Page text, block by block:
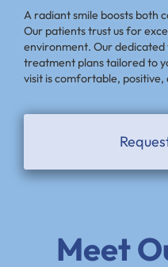
A radiant smile boosts both
Our patients trust us for
environment. Our
treatment plans tailored to
visit is comfortable,
Meet